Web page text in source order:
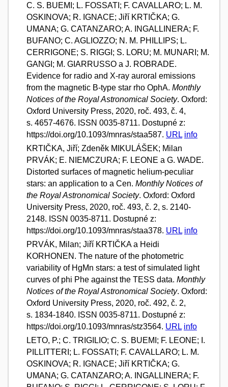
C. S. BUEMI; L. FOSSATI; F. CAVALLARO; L. M.
OSKINOVA; R. IGNACE; Jiří KRTIČKA; G.
UMANA; G. CATANZARO; A. INGALLINERA; F.
BUFANO; C. AGLIOZZO; N. M. PHILLIPS; L.
CERRIGONE; S. RIGGI; S. LORU; M. MUNARI; M.
GANGI; M. GIARRUSSO a J. ROBRADE.
Evidence for radio and X-ray auroral emissions
from the magnetic B-type star rho OphA. Monthly
Notices of the Royal Astronomical Society. Oxford:
Oxford University Press, 2020, roč. 493, č. 4,
s. 4657-4676. ISSN 0035-8711. Dostupné z:
https://doi.org/10.1093/mnras/staa587. URL info
KRTIČKA, Jiří; Zdeněk MIKULÁŠEK; Milan
PRVÁK; E. NIEMCZURA; F. LEONE a G. WADE.
Distorted surfaces of magnetic helium-peculiar
stars: an application to a Cen. Monthly Notices of
the Royal Astronomical Society. Oxford: Oxford
University Press, 2020, roč. 493, č. 2, s. 2140-
2148. ISSN 0035-8711. Dostupné z:
https://doi.org/10.1093/mnras/staa378. URL info
PRVÁK, Milan; Jiří KRTIČKA a Heidi
KORHONEN. The nature of the photometric
variability of HgMn stars: a test of simulated light
curves of phi Phe against the TESS data. Monthly
Notices of the Royal Astronomical Society. Oxford:
Oxford University Press, 2020, roč. 492, č. 2,
s. 1834-1840. ISSN 0035-8711. Dostupné z:
https://doi.org/10.1093/mnras/stz3564. URL info
LETO, P.; C. TRIGILIO; C. S. BUEMI; F. LEONE; I.
PILLITTERI; L. FOSSATI; F. CAVALLARO; L. M.
OSKINOVA; R. IGNACE; Jiří KRTIČKA; G.
UMANA; G. CATANZARO; A. INGALLINERA; F.